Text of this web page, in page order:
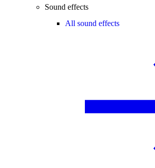
Sound effects
All sound effects